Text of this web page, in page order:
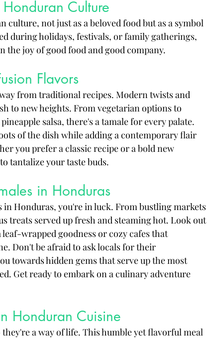
Culture
culture, not just as a beloved food but as a symbol
during holidays, festivals, or family gatherings,
the joy of good food and good company.
Flavors
from traditional recipes. Modern twists and
to new heights. From vegetarian options to
salsa, there's a tamale for every palate.
of the dish while adding a contemporary flair
you prefer a classic recipe or a bold new
tantalize your taste buds.
in Honduras
Honduras, you're in luck. From bustling markets
treats served up fresh and steaming hot. Look out
wrapped goodness or cozy cafes that
Don't be afraid to ask locals for their
towards hidden gems that serve up the most
Get ready to embark on a culinary adventure
Honduran Cuisine
a way of life. This humble yet flavorful meal